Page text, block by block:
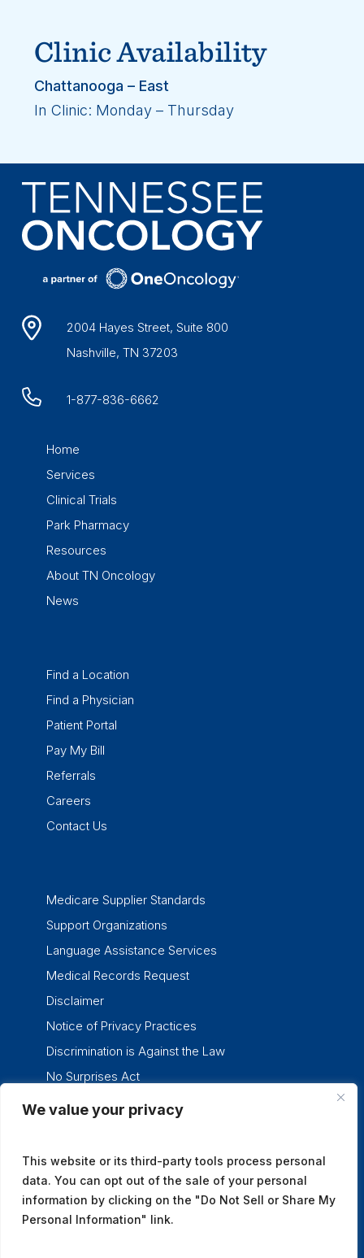
We value your privacy
This website or its third-party tools process personal
data. You can opt out of the sale of your personal
information by clicking on the "Do Not Sell or Share My
Personal Information" link.
Clinic Availability
Chattanooga – East
In Clinic: Monday – Thursday
2004 Hayes Street, Suite 800
Nashville, TN 37203
1-877-836-6662
Home
Services
Clinical Trials
Park Pharmacy
Resources
About TN Oncology
News
Find a Location
Find a Physician
Patient Portal
Pay My Bill
Referrals
Careers
Contact Us
Medicare Supplier Standards
Support Organizations
Language Assistance Services
Medical Records Request
Disclaimer
Notice of Privacy Practices
Discrimination is Against the Law
No Surprises Act
twitter facebook linkedin instagram